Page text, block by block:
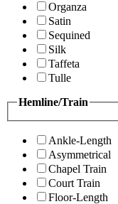
Organza
Satin
Sequined
Silk
Taffeta
Tulle
Hemline/Train
Ankle-Length
Asymmetrical
Chapel Train
Court Train
Floor-Length